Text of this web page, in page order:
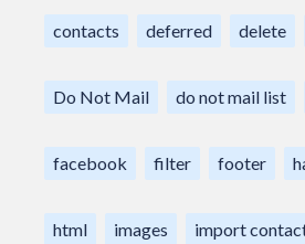
contacts deferred delete
Do Not Mail do not mail list
facebook filter footer
html images import